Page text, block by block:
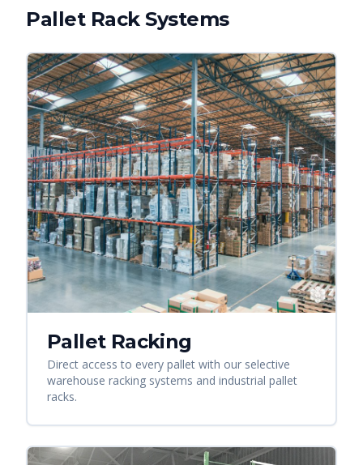
Pallet Rack Systems
Pallet Racking
Direct access to every pallet with our selective
warehouse racking systems and industrial pallet
racks.